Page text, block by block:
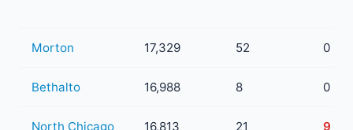
Morton 17,329 52 0
Bethalto 16,988 8 0
North Chicago 16,813 21 9